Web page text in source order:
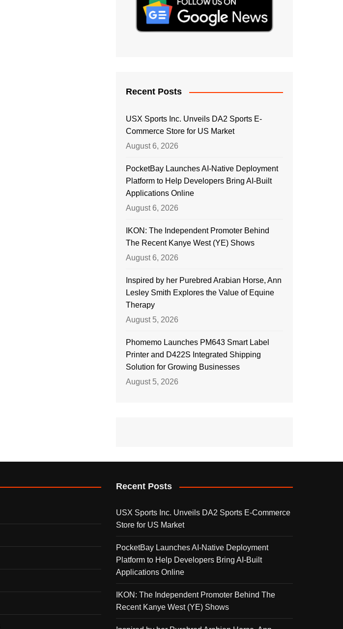
Recent Posts
USX Sports Inc. Unveils DA2 Sports E-
Commerce Store for US Market
August 6, 2026
PocketBay Launches AI-Native Deployment
Platform to Help Developers Bring AI-Built
Applications Online
August 6, 2026
IKON: The Independent Promoter Behind
The Recent Kanye West (YE) Shows
August 6, 2026
Inspired by her Purebred Arabian Horse, Ann
Lesley Smith Explores the Value of Equine
Therapy
August 5, 2026
Phomemo Launches PM643 Smart Label
Printer and D422S Integrated Shipping
Solution for Growing Businesses
August 5, 2026
Recent Posts
USX Sports Inc. Unveils DA2 Sports E-Commerce
Store for US Market
PocketBay Launches AI-Native Deployment
Platform to Help Developers Bring AI-Built
Applications Online
IKON: The Independent Promoter Behind The
Recent Kanye West (YE) Shows